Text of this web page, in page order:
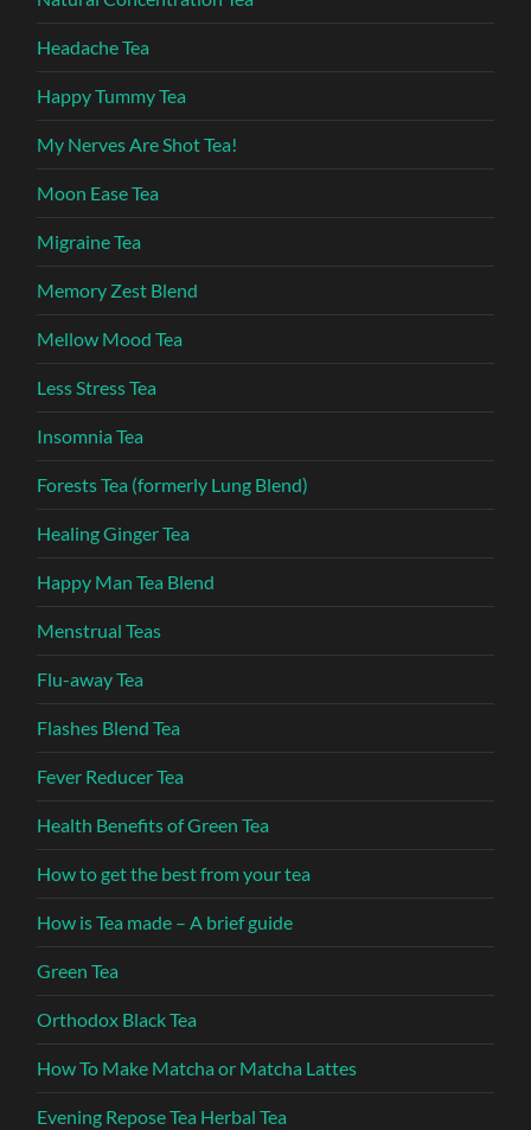
Headache Tea
Happy Tummy Tea
My Nerves Are Shot Tea!
Moon Ease Tea
Migraine Tea
Memory Zest Blend
Mellow Mood Tea
Less Stress Tea
Insomnia Tea
Forests Tea (formerly Lung Blend)
Healing Ginger Tea
Happy Man Tea Blend
Menstrual Teas
Flu-away Tea
Flashes Blend Tea
Fever Reducer Tea
Health Benefits of Green Tea
How to get the best from your tea
How is Tea made – A brief guide
Green Tea
Orthodox Black Tea
How To Make Matcha or Matcha Lattes
Evening Repose Tea Herbal Tea